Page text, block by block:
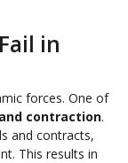
in
forces. One of
contraction.
and contracts,
This results in